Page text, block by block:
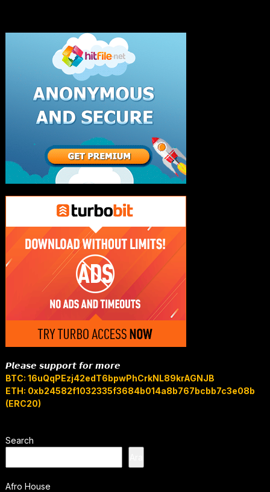
𝙋𝙡𝙚𝙖𝙨𝙚 𝙨𝙪𝙥𝙥𝙤𝙧𝙩 𝙛𝙤𝙧 𝙢𝙤𝙧𝙚
BTC: 16uQqPEzj42edT6bpwPhCrkNL89krAGNJB
ETH: 0xb24582f1032335f3684b014a8b767bcbb7c3e08b
(ERC20)
Search
Afro House